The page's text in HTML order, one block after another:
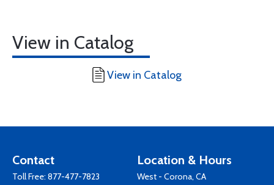
View in Catalog
View in Catalog
Contact
Toll Free: 877-477-7823
Location & Hours
West - Corona, CA